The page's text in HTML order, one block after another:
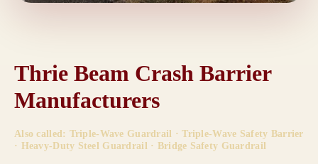
Thrie Beam Crash Barrier
Manufacturers
Also called: Triple-Wave Guardrail · Triple-Wave Safety Barrier
· Heavy-Duty Steel Guardrail · Bridge Safety Guardrail